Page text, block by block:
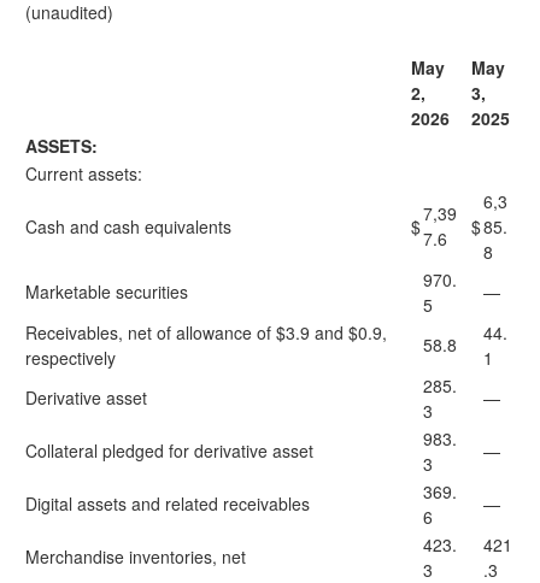
(unaudited)
May
2,
2026
May
3,
2025
ASSETS:
Current assets:
Cash and cash equivalents $
7,39
7.6
$
6,3
85.
8
Marketable securities
970.
5
—
Receivables, net of allowance of $3.9 and $0.9,
respectively
58.8
44.
1
Derivative asset
285.
3
—
Collateral pledged for derivative asset
983.
3
—
Digital assets and related receivables
369.
6
—
Merchandise inventories, net
423.
3
421
.3